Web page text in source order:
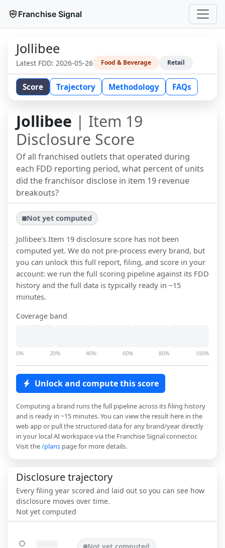
Franchise Signal
Jollibee
Latest FDD: 2026-05-26 Food & Beverage Retail
Score Trajectory Methodology FAQs
Jollibee | Item 19
Disclosure Score
Of all franchised outlets that operated during
each FDD reporting period, what percent of units
did the franchisor disclose in item 19 revenue
breakouts?
Not yet computed
Jollibee's Item 19 disclosure score has not been
computed yet. We do not pre-process every brand, but
you can unlock this full report, filing, and score in your
account: we run the full scoring pipeline against its FDD
history and the full data is typically ready in ~15
minutes.
Coverage band
0% 20% 40% 60% 80% 100%
Unlock and compute this score
Computing a brand runs the full pipeline across its filing history
and is ready in ~15 minutes. You can view the result here in the
web app or pull the structured data for any brand/year directly
in your local AI workspace via the Franchise Signal connector.
Visit the/plans page for more details.
Disclosure trajectory
Every filing year scored and laid out so you can see how
disclosure moves over time.
Not yet computed